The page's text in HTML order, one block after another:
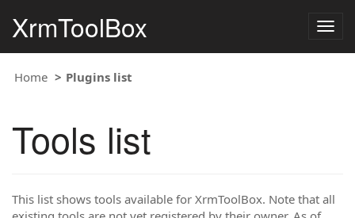
XrmToolBox
Home Plugins list
Tools list
This list shows tools available for XrmToolBox. Note that all